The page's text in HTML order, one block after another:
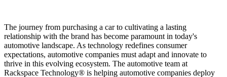
The journey from purchasing a car to cultivating a lasting
relationship with the brand has become paramount in today's
automotive landscape. As technology redefines consumer
expectations, automotive companies must adapt and innovate to
thrive in this evolving ecosystem. The automotive team at
Rackspace Technology® is helping automotive companies deploy